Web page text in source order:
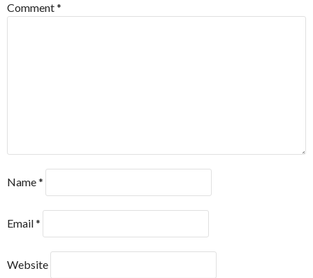
Comment*
Name*
Email*
Website